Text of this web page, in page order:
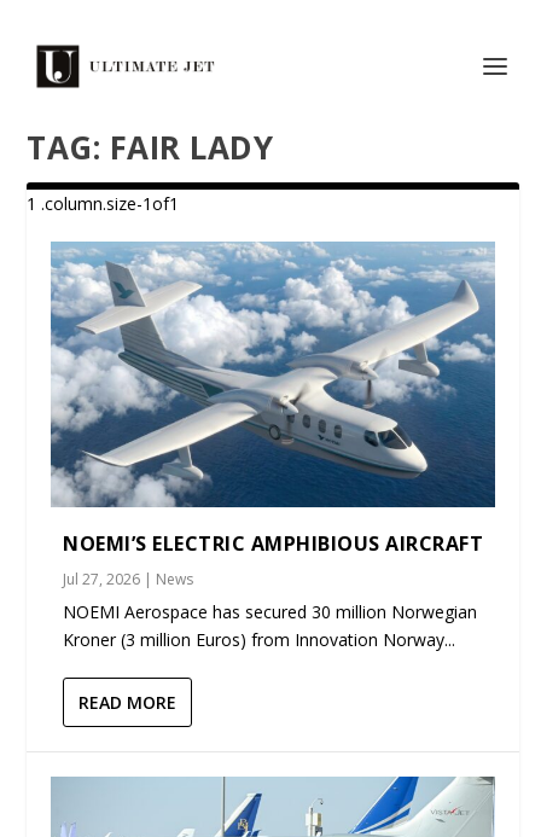
TAG: FAIR LADY
NOEMI’S ELECTRIC AMPHIBIOUS AIRCRAFT
Jul 27, 2026 | News
NOEMI Aerospace has secured 30 million Norwegian
Kroner (3 million Euros) from Innovation Norway...
READ MORE